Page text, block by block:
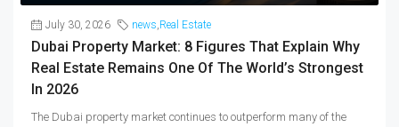
July 30, 2026 news Real Estate
Dubai Property Market: 8 Figures That Explain Why
Real Estate Remains One Of The World’s Strongest
In 2026
The Dubai property market continues to outperform many of the